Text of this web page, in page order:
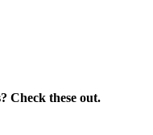
Check these out.